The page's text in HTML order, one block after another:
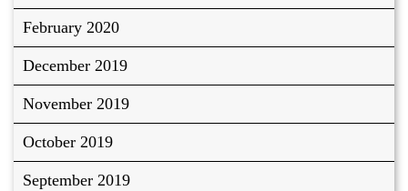
February 2020
December 2019
November 2019
October 2019
September 2019